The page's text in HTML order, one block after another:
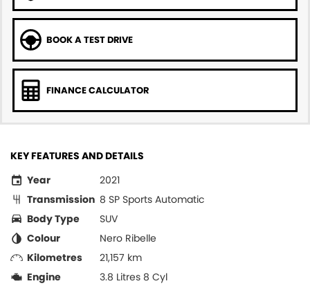
BOOK A TEST DRIVE
FINANCE CALCULATOR
KEY FEATURES AND DETAILS
Year
2021
Transmission 8 SP Sports Automatic
Body Type
SUV
Colour
Nero Ribelle
Kilometres
21,157 km
Engine
3.8 Litres 8 Cyl